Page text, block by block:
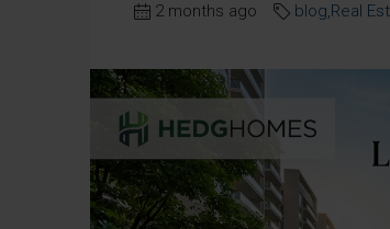
2 months ago blog,Real